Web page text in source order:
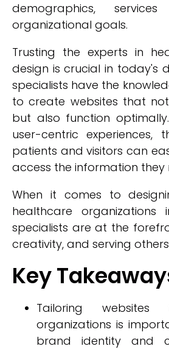
demographics,
organizational goals.
Trusting the experts in
design is crucial in today's
specialists have the
to create websites that
but also function
user-centric experiences,
patients and visitors can
access the information they
When it comes to
healthcare organizations
specialists are at the
creativity, and serving
Key
Tailoring websites
organizations is
brand identity and